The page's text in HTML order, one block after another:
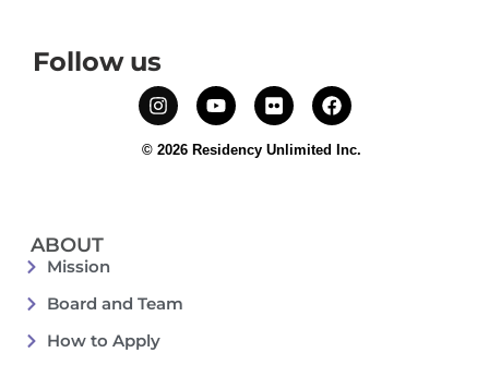
Follow us
© 2026 Residency Unlimited Inc.
ABOUT
Mission
Board and Team
How to Apply